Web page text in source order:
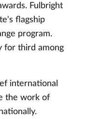
Fulbright
flagship
program.
for third among
international
the work of